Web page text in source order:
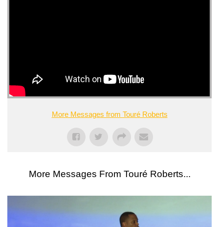
More Messages from Touré Roberts
More Messages From Touré Roberts...